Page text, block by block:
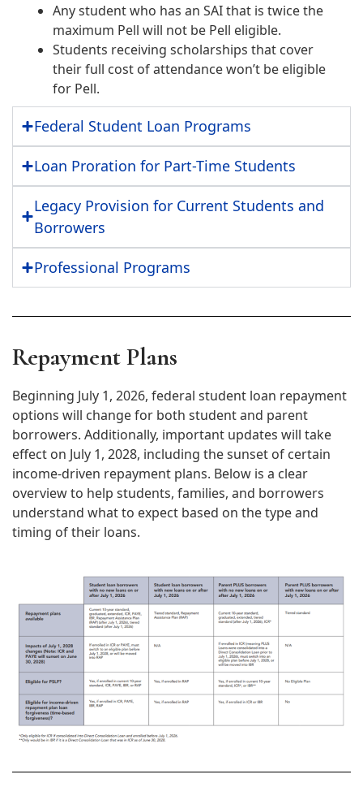
Any student who has an SAI that is twice the
maximum Pell will not be Pell eligible.
Students receiving scholarships that cover
their full cost of attendance won’t be eligible
for Pell.
Federal Student Loan Programs
Loan Proration for Part-Time Students
Legacy Provision for Current Students and
Borrowers
Professional Programs
Repayment Plans
Beginning July 1, 2026, federal student loan repayment
options will change for both student and parent
borrowers. Additionally, important updates will take
effect on July 1, 2028, including the sunset of certain
income‑driven repayment plans. Below is a clear
overview to help students, families, and borrowers
understand what to expect based on the type and
timing of their loans.